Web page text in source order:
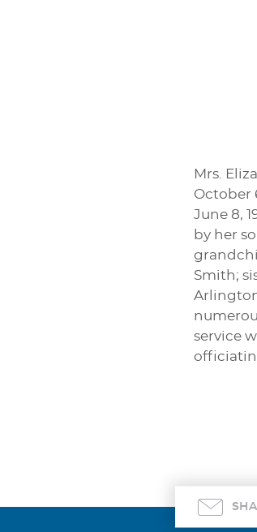
Mrs.
October
June 8,
by her
Smith;
service